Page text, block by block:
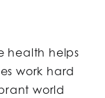
health helps
work hard
world